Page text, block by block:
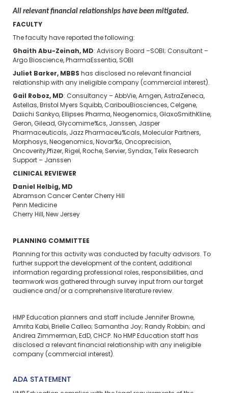
All relevant financial relationships have been mitigated.
FACULTY
The faculty have reported the following:
Ghaith Abu-Zeinah, MD: Advisory Board –SOBI; Consultant –
Argo Bioscience, PharmaEssentia, SOBI
Juliet Barker, MBBS has disclosed no relevant financial
relationship with any ineligible company (commercial interest).
Gail Roboz, MD: Consultancy – AbbVie, Amgen, AstraZeneca,
Astellas, Bristol Myers Squibb, CaribouBiosciences, Celgene,
Daiichi Sankyo, Ellipses Pharma, Neogenomics, GlaxoSmithKline,
Geron, Gilead, Glycomime%cs, Janssen, Jasper
Pharmaceuticals, Jazz Pharmaceu%cals, Molecular Partners,
Morphosys, Neogenomics, Novar%s, Oncoprecision,
Oncoverity,Pfizer, Rigel, Roche, Servier, Syndax, Telix Research
Support – Janssen
CLINICAL REVIEWER
Daniel Helbig, MD
Abramson Cancer Center Cherry Hill
Penn Medicine
Cherry Hill, New Jersey
PLANNING COMMITTEE
Planning for this activity was conducted by faculty advisors. To
further support the development of the content, additional
information regarding professional roles, responsibilities, and
teamwork was gathered through survey input from our target
audience and/or a comprehensive literature review.
HMP Education planners and staff include Jennifer Browne,
Amrita Kabi, Brielle Calleo; Samantha Joy; Randy Robbin; and
Andrea Zimmerman, EdD, CHCP. No HMP Education staff has
disclosed a relevant financial relationship with any ineligible
company (commercial interest).
ADA STATEMENT